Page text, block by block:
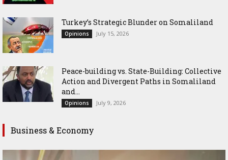
Turkey’s Strategic Blunder on Somaliland
Opinions July 15, 2026
Peace-building vs. State-Building: Collective
Action and Divergent Paths in Somaliland
and...
Opinions July 9, 2026
Business & Economy